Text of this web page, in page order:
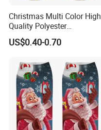
Christmas Multi Color High
Quality Polyester
Sublimation Printed Socks
US$0.40-0.70